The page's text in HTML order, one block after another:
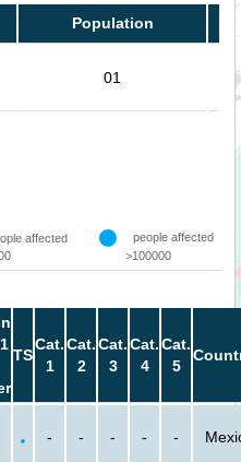
Population
01
affected
people affected
>100000
TS
Cat.
1
Cat.
2
Cat.
3
Cat.
4
Cat.
5
- - - - -